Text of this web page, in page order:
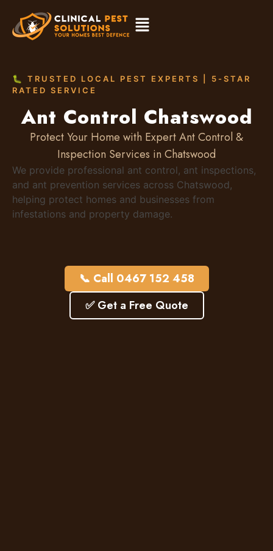
🐛 TRUSTED LOCAL PEST EXPERTS | 5-STAR
RATED SERVICE
Ant Control Chatswood
Protect Your Home with Expert Ant Control &
Inspection Services in Chatswood
We provide professional ant control, ant inspections,
and ant prevention services across Chatswood,
helping protect homes and businesses from
infestations and property damage.
📞 Call 0467 152 458
✅ Get a Free Quote